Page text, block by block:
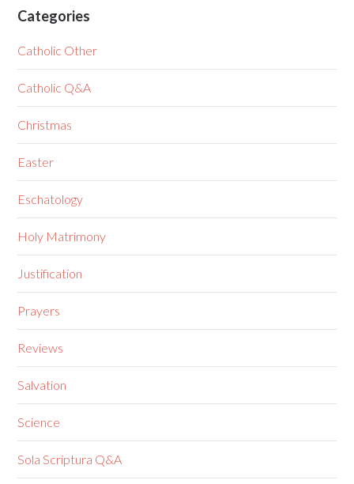
Categories
Catholic Other
Catholic Q&A
Christmas
Easter
Eschatology
Holy Matrimony
Justification
Prayers
Reviews
Salvation
Science
Sola Scriptura Q&A